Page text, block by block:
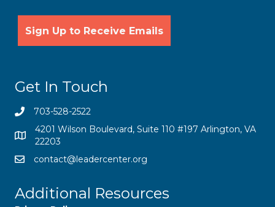
Get In Touch
703-528-2522
4201 Wilson Boulevard, Suite 110 #197 Arlington, VA
22203
contact@leadercenter.org
Additional Resources